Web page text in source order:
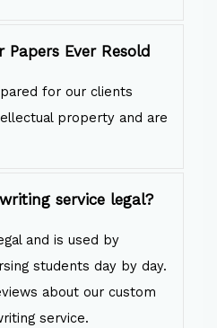
Papers Ever Resold
for our clients
property and are
service legal?
and is used by
students day by day.
about our custom
service.